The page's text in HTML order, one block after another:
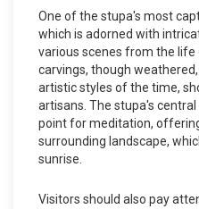
One of the stupa's most
which is adorned with
various scenes from the life
carvings, though
artistic styles of the time,
artisans. The stupa's central
point for meditation,
surrounding landscape,
sunrise.
Visitors should also pay